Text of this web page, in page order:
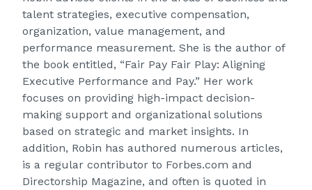
talent strategies, executive compensation,
organization, value management, and
performance measurement. She is the author of
the book entitled, “Fair Pay Fair Play: Aligning
Executive Performance and Pay.” Her work
focuses on providing high-impact decision-
making support and organizational solutions
based on strategic and market insights. In
addition, Robin has authored numerous articles,
is a regular contributor to Forbes.com and
Directorship Magazine, and often is quoted in